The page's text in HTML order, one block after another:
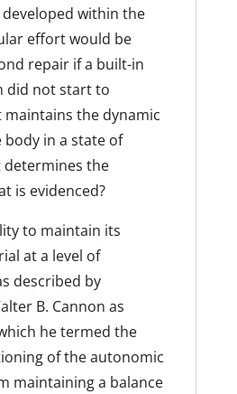
within the
effort would be
repair if a built-in
did not start to
the dynamic
in a state of
determines the
is evidenced?
to maintain its
at a level of
described by
B. Cannon as
he termed the
of the autonomic
maintaining a balance